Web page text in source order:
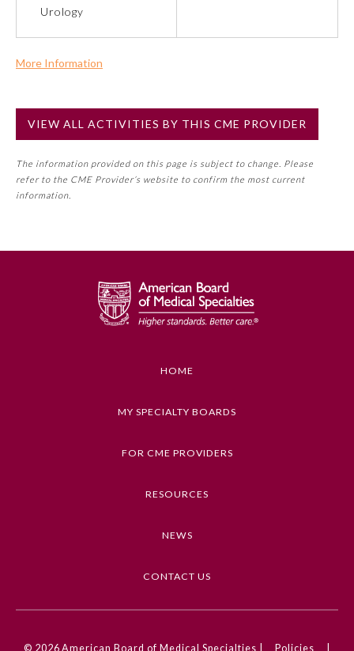
Surgery
Thoracic Surgery
Urology
More Information
No
NOTE: If a Member Board has not deemed this activity for
may count toward an ABMS Member Board’s general CME
ACTIVITY
Educational Objectives
VIEW ALL ACTIVITIES BY THIS CME PROVIDER
The information provided on this page is subject to change. Please
refer to the CME Provider’s website to confirm the most current
information.
HOME
MY SPECIALTY BOARDS
FOR CME PROVIDERS
RESOURCES
NEWS
CONTACT US
© 2026 American Board of Medical Specialties | Policies